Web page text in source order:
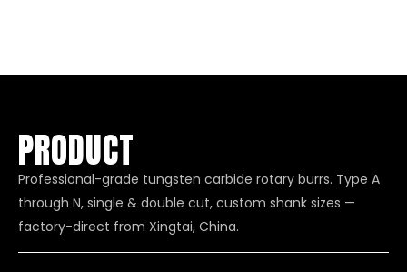
PRODUCT
Professional-grade tungsten carbide rotary burrs. Type A
through N, single & double cut, custom shank sizes —
factory-direct from Xingtai, China.